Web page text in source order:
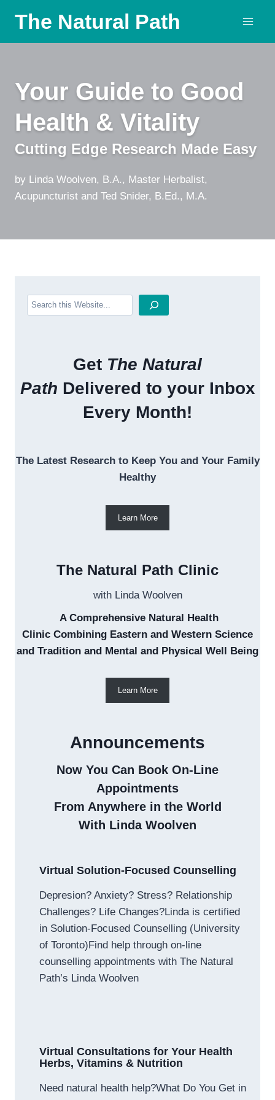
content
The Natural Path
Your Guide to Good
Health & Vitality
Cutting Edge Research Made Easy
by Linda Woolven, B.A., Master Herbalist,
Acupuncturist and Ted Snider, B.Ed., M.A.
Search
Get The Natural
Path Delivered to your Inbox
Every Month!
The Latest Research to Keep You and Your Family
Healthy
Learn More
The Natural Path Clinic
with Linda Woolven
A Comprehensive Natural Health
Clinic Combining Eastern and Western Science
and Tradition and Mental and Physical Well Being
Learn More
Announcements
Now You Can Book On-Line
Appointments
From Anywhere in the World
With Linda Woolven
Virtual Solution-Focused Counselling
Depresion? Anxiety? Stress? Relationship
Challenges? Life Changes?Linda is certified
in Solution-Focused Counselling (University
of Toronto)Find help through on-line
counselling appointments with The Natural
Path’s Linda Woolven
Virtual Consultations for Your Health
Herbs, Vitamins & Nutrition
Need natural health help?What Do You Get in